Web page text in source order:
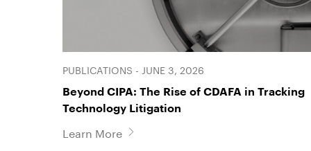
PUBLICATIONS - JUNE 3, 2026
Beyond CIPA: The Rise of CDAFA in Tracking
Technology Litigation
Learn More